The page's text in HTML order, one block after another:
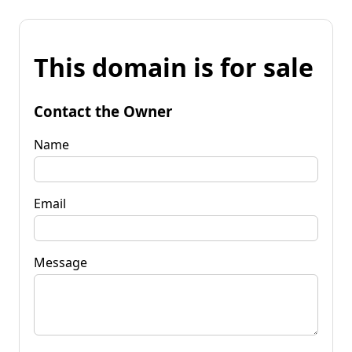
This domain is for sale
Contact the Owner
Name
Email
Message